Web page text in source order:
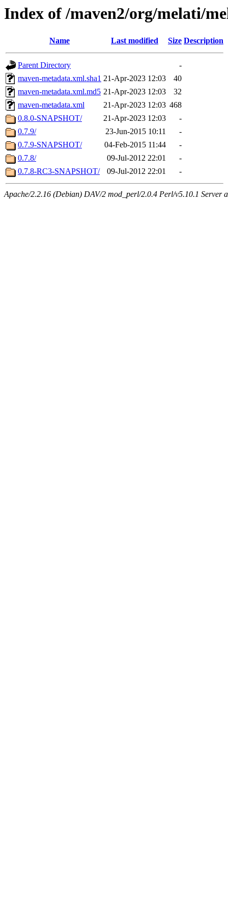
Index of /maven2/org/melati/
Name Last modified Size Description
Parent Directory
-
maven-metadata.xml.sha1 21-Apr-2023 12:03
40
maven-metadata.xml.md5 21-Apr-2023 12:03
32
maven-metadata.xml
21-Apr-2023 12:03 468
0.8.0-SNAPSHOT/
21-Apr-2023 12:03
-
0.7.9/
23-Jun-2015 10:11
-
0.7.9-SNAPSHOT/
04-Feb-2015 11:44
-
0.7.8/
09-Jul-2012 22:01
-
0.7.8-RC3-SNAPSHOT/
09-Jul-2012 22:01 -
Apache/2.2.16 (Debian) DAV/2 mod_perl/2.0.4 Perl/v5.10.1 Server